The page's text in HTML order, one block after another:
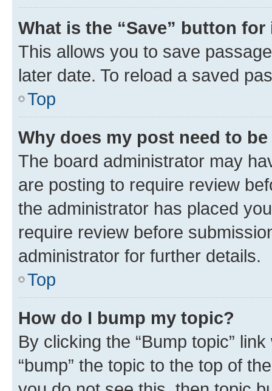
What is the “Save” button
This allows you to save
later date. To reload a saved
Top
Why does my post need to
The board administrator may
are posting to require review
the administrator has placed
require review before
administrator for further details.
Top
How do I bump my topic?
By clicking the “Bump topic”
“bump” the topic to the top of